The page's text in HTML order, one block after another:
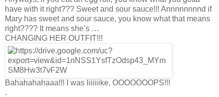
have with it right??? Sweet and sour sauce!!! Annnnnnnnd if
Mary has sweet and sour sauce, you know what that means
right???? It means she’s …
CHANGING HER OUTFIT!!!
Bahahahahaaa!!! I was liiiiiike, OOOOOOOPS!!!
.